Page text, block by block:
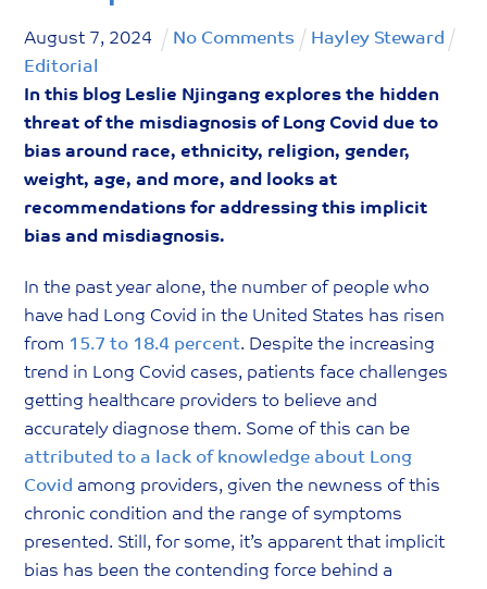
August 7, 2024 No Comments
Hayley Steward
Editorial
In this blog Leslie Njingang explores the hidden
threat of the misdiagnosis of Long Covid due to
bias around race, ethnicity, religion, gender,
weight, age, and more, and looks at
recommendations for addressing this implicit
bias and misdiagnosis.
In the past year alone, the number of people who
have had Long Covid in the United States has risen
from 15.7 to 18.4 percent. Despite the increasing
trend in Long Covid cases, patients face challenges
getting healthcare providers to believe and
accurately diagnose them. Some of this can be
attributed to a lack of knowledge about Long
Covid among providers, given the newness of this
chronic condition and the range of symptoms
presented. Still, for some, it’s apparent that implicit
bias has been the contending force behind a